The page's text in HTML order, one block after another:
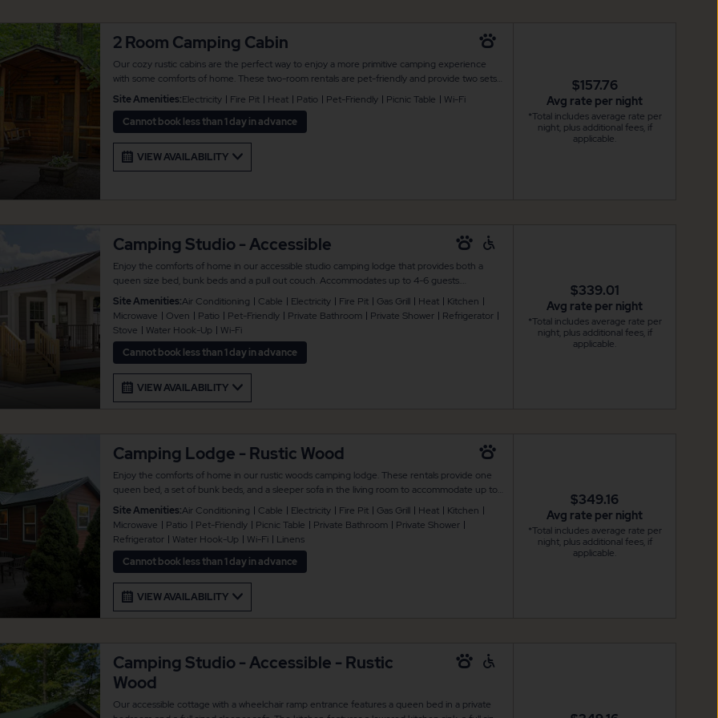
2 Room Camping Cabin
Our cozy rustic cabins are the perfect way to enjoy a more primitive camping experience
with some comforts of home. These two-room rentals are pet-friendly and provide two sets
of twin bunk beds, plus a futon sleeper sofa to accommodate up to 6 guests. Additional
amenities include a table and chairs, a small bench, plus a picnic table and a fire pit for your
outdoor enjoyment. There is no bathroom or air conditioning. Restroom and shower facilities
are always located nearby. Linens are not provided.
Site Amenities:Electricity Fire Pit Heat Patio Pet-Friendly Picnic Table
Wi-Fi
Cannot book less than 1 day in advance
VIEW AVAILABILITY
$157.76
Avg rate per night
*Total includes average rate per
night, plus additional fees, if
applicable.
Camping Studio - Accessible
Enjoy the comforts of home in our accessible studio camping lodge that provides both a
queen size bed, bunk beds and a pull out couch. Accommodates up to 4-6 guests.
Additional amenities include a full bathroom, heat and air conditioning, flat screen cable TV,
and a kitchen that comes with full refrigerator and stove, as well as a microwave, coffee
maker, and toaster. There is also concrete patio area with outdoor furniture and standalone
swing, plus a fire pit and propane grill for your outdoor enjoyment.
Site Amenities:Air Conditioning Cable Electricity Fire Pit Gas Grill Heat
Kitchen
Microwave
Oven Patio Pet-Friendly Private Bathroom Private Shower
Refrigerator
Stove
Water Hook-Up
Wi-Fi
Cannot book less than 1 day in advance
VIEW AVAILABILITY
$339.01
Avg rate per night
*Total includes average rate per
night, plus additional fees, if
applicable.
Camping Lodge - Rustic Wood
Enjoy the comforts of home in our rustic woods camping lodge. These rentals provide one
queen bed, a set of bunk beds, and a sleeper sofa in the living room to accommodate up to
6 guests. Additional amenities include a full bathroom, heat and air conditioning, flat screen
cable TV, and a kitchen that comes with full refrigerator and stove, as well as a microwave,
coffee maker, and toaster. There is also concrete patio area with outdoor furniture and
standalone swing, plus a fire pit and propane grill for your outdoor enjoyment. Linens are
provided. Lodges are pet friendly.
Site Amenities:Air Conditioning Cable Electricity Fire Pit Gas Grill Heat
Kitchen
Microwave
Patio Pet-Friendly Picnic Table Private Bathroom
Private Shower
Refrigerator
Water Hook-Up Wi-Fi
Linens
Cannot book less than 1 day in advance
VIEW AVAILABILITY
$349.16
Avg rate per night
*Total includes average rate per
night, plus additional fees, if
applicable.
Camping Studio - Accessible - Rustic
Wood
Our accessible cottage with a wheelchair ramp entrance features a queen bed in a private